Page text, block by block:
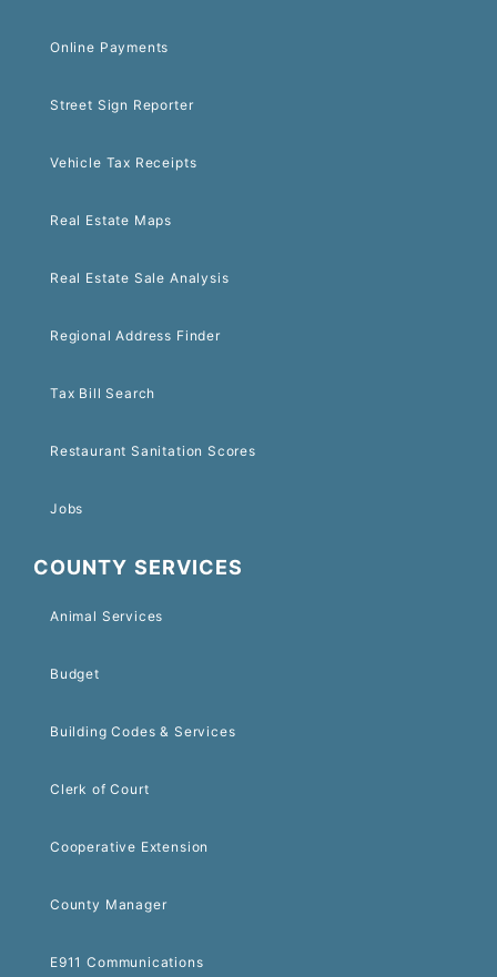
Online Payments
Street Sign Reporter
Vehicle Tax Receipts
Real Estate Maps
Real Estate Sale Analysis
Regional Address Finder
Tax Bill Search
Restaurant Sanitation Scores
Jobs
COUNTY SERVICES
Animal Services
Budget
Building Codes & Services
Clerk of Court
Cooperative Extension
County Manager
E911 Communications